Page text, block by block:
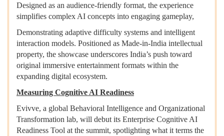
Designed as an audience-friendly format, the experience
simplifies complex AI concepts into engaging gameplay,
Demonstrating adaptive difficulty systems and intelligent
interaction models. Positioned as Made-in-India intellectual
property, the showcase underscores India’s push toward
original immersive entertainment formats within the
expanding digital ecosystem.
Measuring Cognitive AI Readiness
Evivve, a global Behavioral Intelligence and Organizational
Transformation lab, will debut its Enterprise Cognitive AI
Readiness Tool at the summit, spotlighting what it terms the